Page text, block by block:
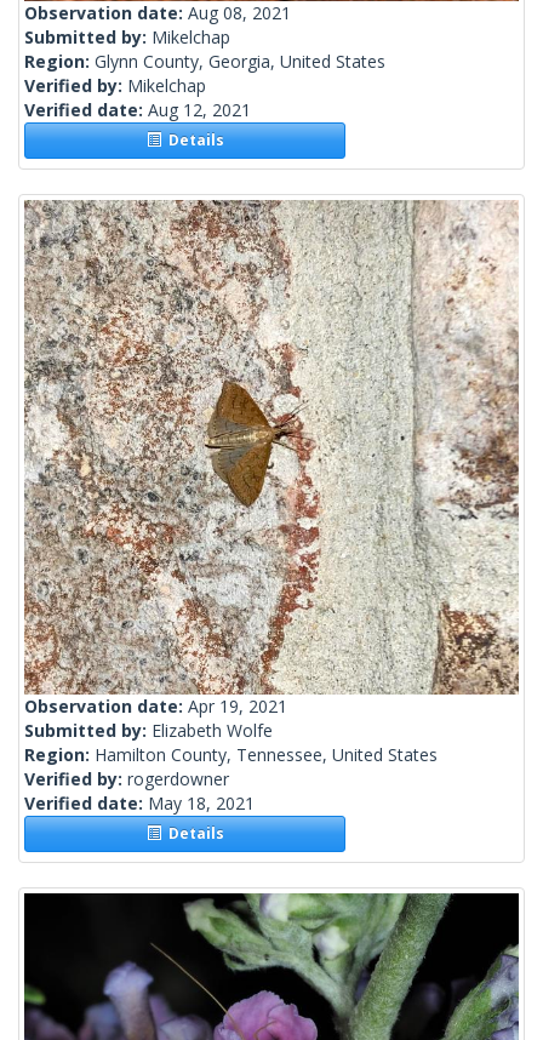
Observation date: Aug 08, 2021
Submitted by: Mikelchap
Region: Glynn County, Georgia, United States
Verified by: Mikelchap
Verified date: Aug 12, 2021
Details
Observation date: Apr 19, 2021
Submitted by: Elizabeth Wolfe
Region: Hamilton County, Tennessee, United States
Verified by: rogerdowner
Verified date: May 18, 2021
Details